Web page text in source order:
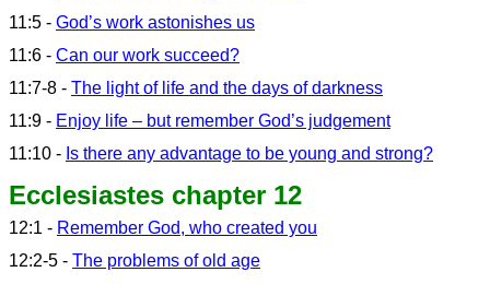
11:5 - God’s work astonishes us
11:6 - Can our work succeed?
11:7-8 - The light of life and the days of darkness
11:9 - Enjoy life – but remember God’s judgement
11:10 - Is there any advantage to be young and strong?
Ecclesiastes chapter 12
12:1 - Remember God, who created you
12:2-5 - The problems of old age